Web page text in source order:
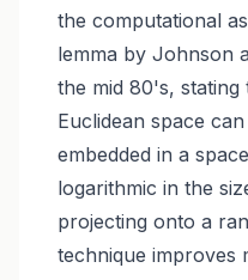
the computational
lemma by Johnson
the mid 80's,
Euclidean space
embedded in a
logarithmic in the
projecting onto a
technique improves